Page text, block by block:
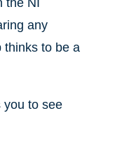
the NI
any
thinks to be a
you to see